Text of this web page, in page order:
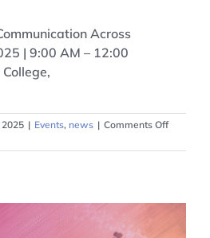
Across
| 9:00 AM – 12:00
2025 | Events, news | Comments Offon
Across